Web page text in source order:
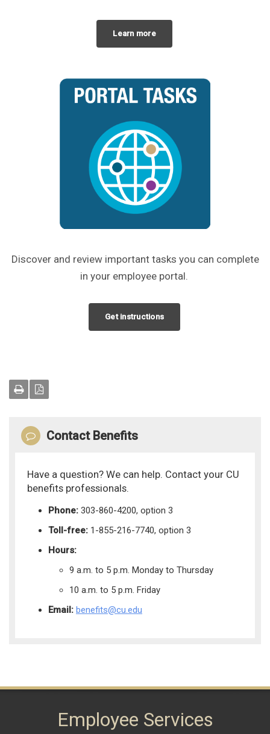
Learn more
Discover and review important tasks you can complete
in your employee portal.
Get instructions
Contact Benefits
Have a question? We can help. Contact your CU
benefits professionals.
Phone: 303-860-4200, option 3
Toll-free: 1-855-216-7740, option 3
Hours:
9 a.m. to 5 p.m. Monday to Thursday
10 a.m. to 5 p.m. Friday
Email: benefits@cu.edu
Employee Services